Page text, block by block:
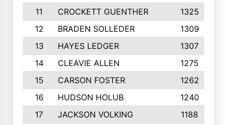
11
CROCKETT GUENTHER 1325
12
BRADEN SOLLEDER 1309
13
HAYES LEDGER 1307
14
CLEAVIE ALLEN 1275
15
CARSON FOSTER 1262
16
HUDSON HOLUB 1240
17
JACKSON VOLKING 1188